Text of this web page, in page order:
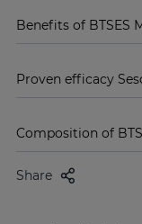
Benefits of BTSES
Proven efficacy
Composition of
Share